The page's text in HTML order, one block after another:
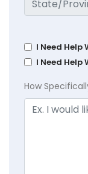
I Need Help
I Need
How